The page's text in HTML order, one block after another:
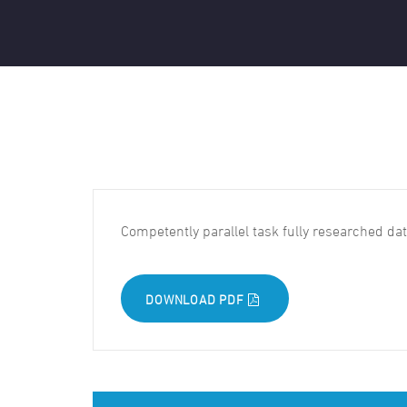
Competently parallel task fully researched
DOWNLOAD PDF